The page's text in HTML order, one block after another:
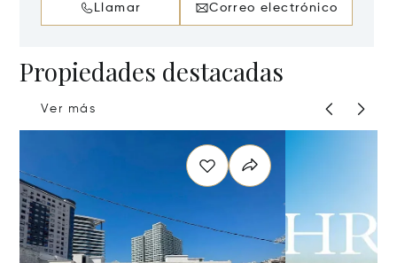
Llamar Correo electrónico
Propiedades destacadas
Ver más